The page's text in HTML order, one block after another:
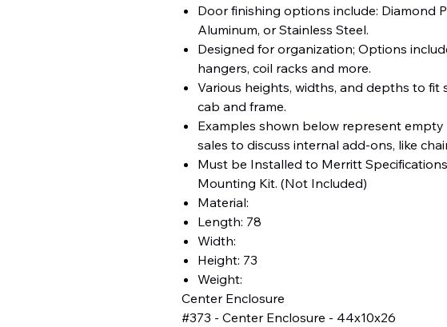
Door finishing options include: Diamond
Aluminum, or Stainless Steel.
Designed for organization; Options
hangers, coil racks and more.
Various heights, widths, and depths to fit
cab and frame.
Examples shown below represent
sales to discuss internal add-ons, like
Must be Installed to Merritt
Mounting Kit. (Not Included)
Material:
Length: 78
Width:
Height: 73
Weight:
Center Enclosure
#373 - Center Enclosure - 44x10x26